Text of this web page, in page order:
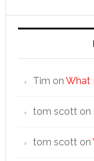
Tim on What
tom scotton
tom scotton